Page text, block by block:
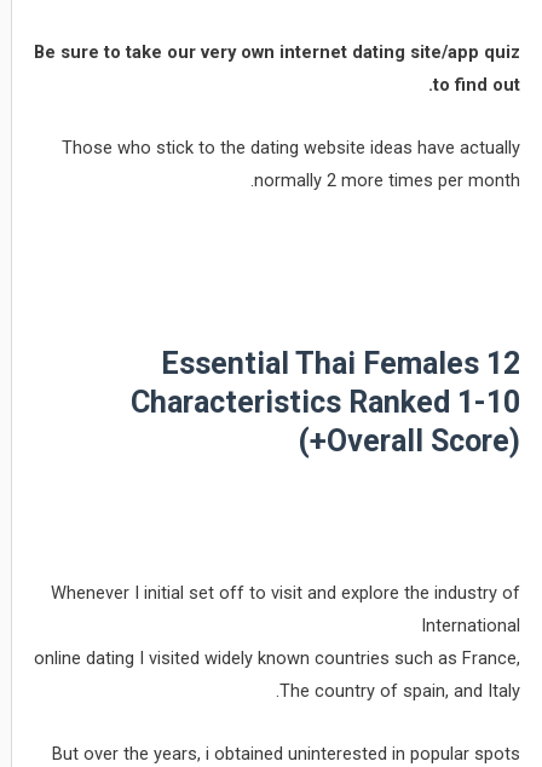
Be sure to take our very own internet dating site/app quiz
to find out.
Those who stick to the dating website ideas have actually
normally 2 more times per month.
12 Essential Thai Females
Characteristics Ranked 1-10
(+Overall Score)
Whenever I initial set off to visit and explore the industry of
International
online dating I visited widely known countries such as France,
The country of spain, and Italy.
But over the years, i obtained uninterested in popular spots